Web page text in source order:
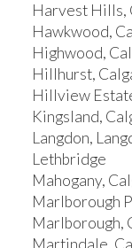
Harvest Hills,
Hawkwood,
Highwood,
Hillhurst,
Hillview
Kingsland,
Langdon,
Lethbridge
Mahogany,
Marlborough
Marlborough,
Martindale,